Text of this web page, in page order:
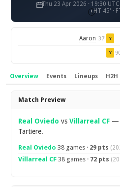
Thu 23 Apr 2026 · 19:30 UTC
HT 45' ·
Aaron 37' Y
Y
Overview Events Lineups H2H
Overview
Match Preview
Real Oviedo vsVillarreal CF —
Tartiere.
Real Oviedo 38 games · 29 pts
Villarreal CF 38 games · 72 pts